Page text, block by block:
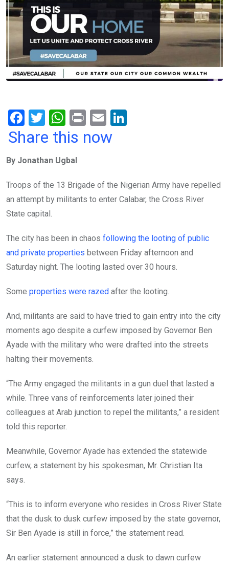
F
a
b
o
o
k
T
wi
er
W
h
s
A
p
Pr
in
E
m
n
Share this now
By Jonathan Ugbal
Troops of the 13 Brigade of the Nigerian Army have repelled
an attempt by militants to enter Calabar, the Cross River
State capital.
The city has been in chaos following the looting of public
and private properties between Friday afternoon and
Saturday night. The looting lasted over 30 hours.
Some properties were razed after the looting.
And, militants are said to have tried to gain entry into the city
moments ago despite a curfew imposed by Governor Ben
Ayade with the military who were drafted into the streets
halting their movements.
“The Army engaged the militants in a gun duel that lasted a
while. Three vans of reinforcements later joined their
colleagues at Arab junction to repel the militants,” a resident
told this reporter.
Meanwhile, Governor Ayade has extended the statewide
curfew, a statement by his spokesman, Mr. Christian Ita
says.
“This is to inform everyone who resides in Cross River State
that the dusk to dusk curfew imposed by the state governor,
Sir Ben Ayade is still in force,” the statement read.
An earlier statement announced a dusk to dawn curfew